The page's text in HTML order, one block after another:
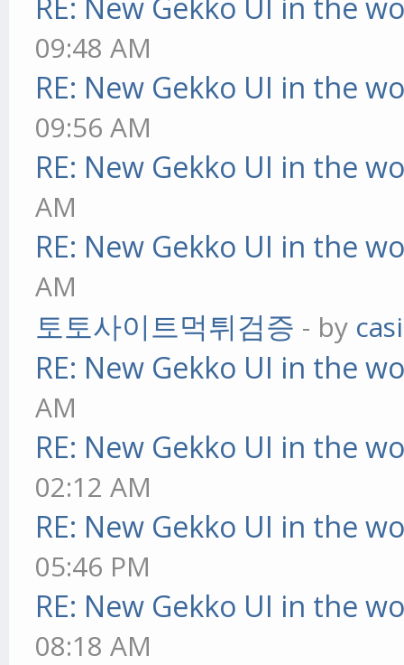
09:48 AM
RE: New Gekko UI in the
09:56 AM
RE: New Gekko UI in the
AM
RE: New Gekko UI in the
AM
토토사이트먹튀검증 - by
RE: New Gekko UI in the
AM
RE: New Gekko UI in the
02:12 AM
RE: New Gekko UI in the
05:46 PM
RE: New Gekko UI in the
08:18 AM